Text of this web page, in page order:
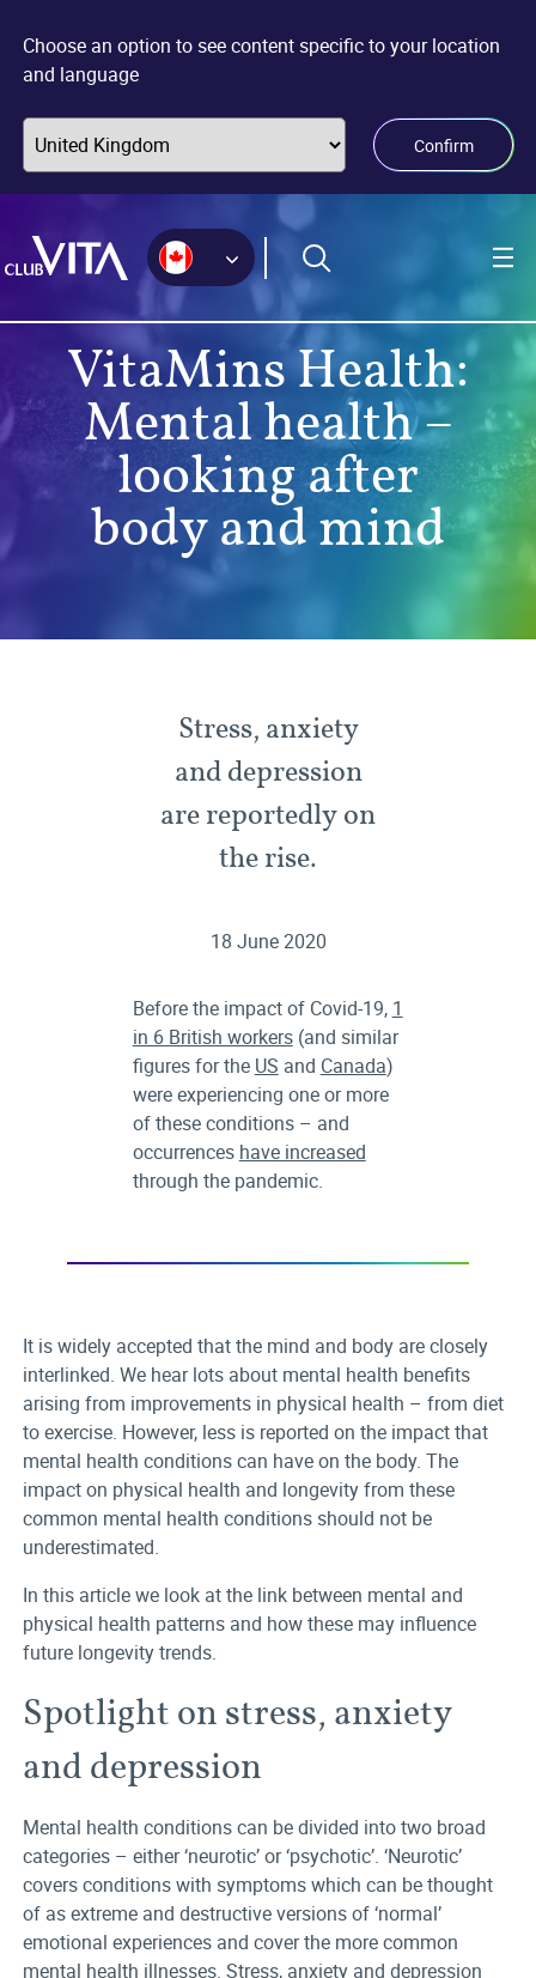
sitemap
accessibility
main
Choose an option to see content specific to your location
and language
Confirm
VitaMins Health:
Mental health –
looking after
body and mind
Stress, anxiety
and depression
are reportedly on
the rise.
18 June 2020
Before the impact of Covid-19, 1
in 6 British workers(and similar
figures for the US and Canada)
were experiencing one or more
of these conditions – and
occurrences have increased
through the pandemic.
It is widely accepted that the mind and body are closely
interlinked. We hear lots about mental health benefits
arising from improvements in physical health – from diet
to exercise. However, less is reported on the impact that
mental health conditions can have on the body. The
impact on physical health and longevity from these
common mental health conditions should not be
underestimated.
In this article we look at the link between mental and
physical health patterns and how these may influence
future longevity trends.
Spotlight on stress, anxiety
and depression
Mental health conditions can be divided into two broad
categories – either ‘neurotic’ or ‘psychotic’. ‘Neurotic’
covers conditions with symptoms which can be thought
of as extreme and destructive versions of ‘normal’
emotional experiences and cover the more common
mental health illnesses. Stress, anxiety and depression